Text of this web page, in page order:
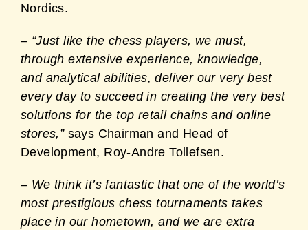
Nordics.
– “Just like the chess players, we must,
through extensive experience, knowledge,
and analytical abilities, deliver our very best
every day to succeed in creating the very best
solutions for the top retail chains and online
stores,” says Chairman and Head of
Development, Roy-Andre Tollefsen.
– We think it’s fantastic that one of the world’s
most prestigious chess tournaments takes
place in our hometown, and we are extra